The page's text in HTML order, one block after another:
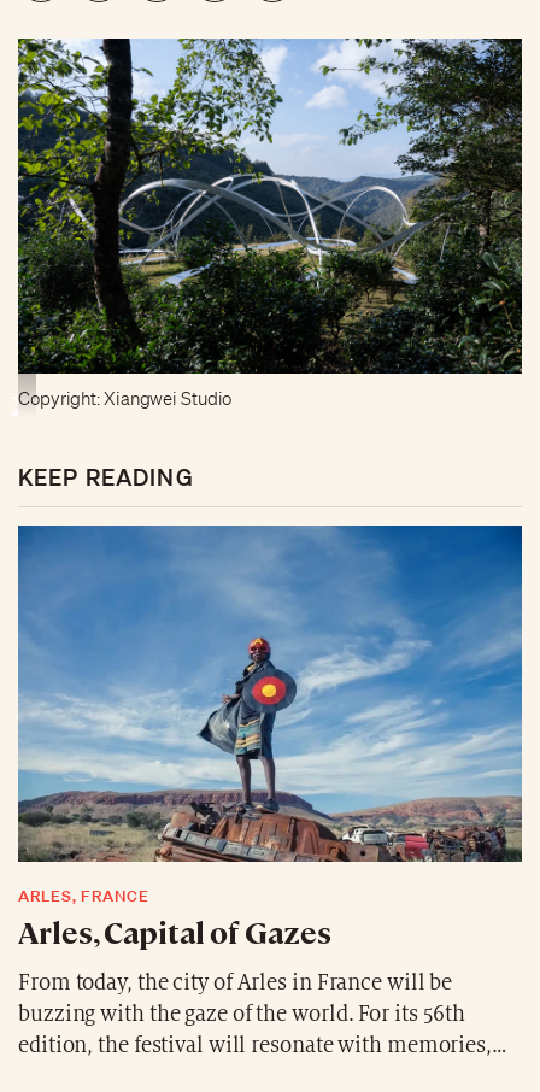
Copyright: Xiangwei Studio
KEEP READING
ARLES, FRANCE
Arles, Capital of Gazes
From today, the city of Arles in France will be
buzzing with the gaze of the world. For its 56th
edition, the festival will resonate with memories,